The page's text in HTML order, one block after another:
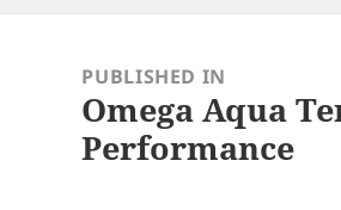
navigationPUBLISHED IN
Omega Aqua
Performance